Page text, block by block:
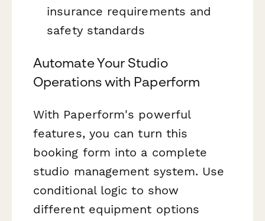
insurance requirements and
safety standards
Automate Your Studio
Operations with Paperform
With Paperform's powerful
features, you can turn this
booking form into a complete
studio management system. Use
conditional logic to show
different equipment options